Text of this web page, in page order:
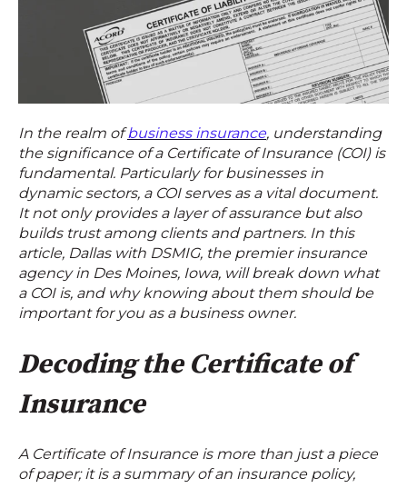
In the realm of business insurance, understanding
the significance of a Certificate of Insurance (COI) is
fundamental. Particularly for businesses in
dynamic sectors, a COI serves as a vital document.
It not only provides a layer of assurance but also
builds trust among clients and partners. In this
article, Dallas with DSMIG, the premier insurance
agency in Des Moines, Iowa, will break down what
a COI is, and why knowing about them should be
important for you as a business owner.
Decoding the Certificate of
Insurance
A Certificate of Insurance is more than just a piece
of paper; it is a summary of an insurance policy,